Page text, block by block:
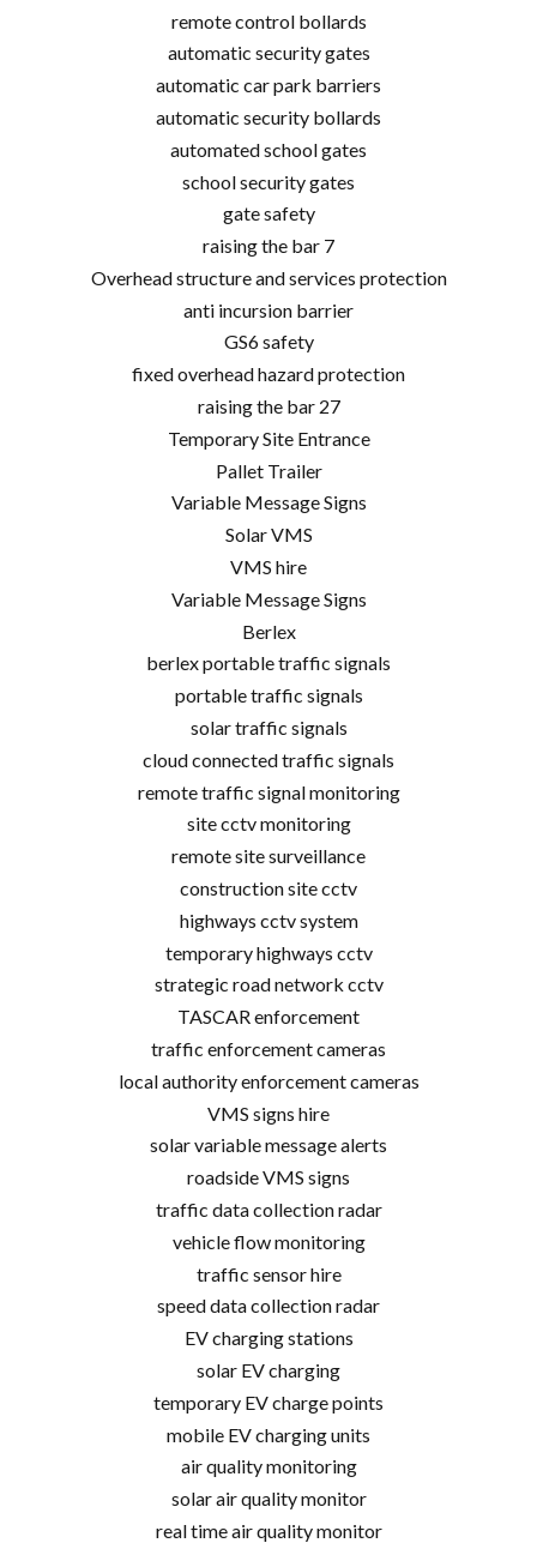
remote control bollards
automatic security gates
automatic car park barriers
automatic security bollards
automated school gates
school security gates
gate safety
raising the bar 7
Overhead structure and services protection
anti incursion barrier
GS6 safety
fixed overhead hazard protection
raising the bar 27
Temporary Site Entrance
Pallet Trailer
Variable Message Signs
Solar VMS
VMS hire
Variable Message Signs
Berlex
berlex portable traffic signals
portable traffic signals
solar traffic signals
cloud connected traffic signals
remote traffic signal monitoring
site cctv monitoring
remote site surveillance
construction site cctv
highways cctv system
temporary highways cctv
strategic road network cctv
TASCAR enforcement
traffic enforcement cameras
local authority enforcement cameras
VMS signs hire
solar variable message alerts
roadside VMS signs
traffic data collection radar
vehicle flow monitoring
traffic sensor hire
speed data collection radar
EV charging stations
solar EV charging
temporary EV charge points
mobile EV charging units
air quality monitoring
solar air quality monitor
real time air quality monitor